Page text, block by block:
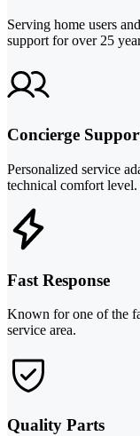
Serving home users
support for over 25
Concierge
Personalized service
technical comfort level.
Fast Response
Known for one of the
service area.
Quality Parts